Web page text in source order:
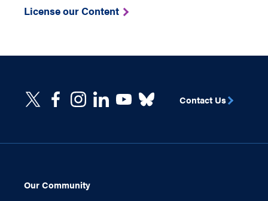
License our Content
Our Community
Contact Us